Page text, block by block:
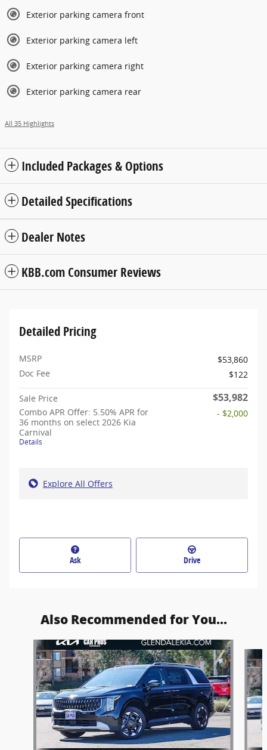
Exterior parking camera front
Exterior parking camera left
Exterior parking camera right
Exterior parking camera rear
All 35 Highlights
Included Packages & Options
Detailed Specifications
Dealer Notes
KBB.com Consumer Reviews
Detailed Pricing
MSRP
$53,860
Doc Fee
$122
Sale Price $53,982
Combo APR Offer: 5.50% APR for
36 months on select 2026 Kia
Carnival
Details
- $2,000
Explore All Offers
Ask Drive
Also Recommended for You...
Slide 1 of 6